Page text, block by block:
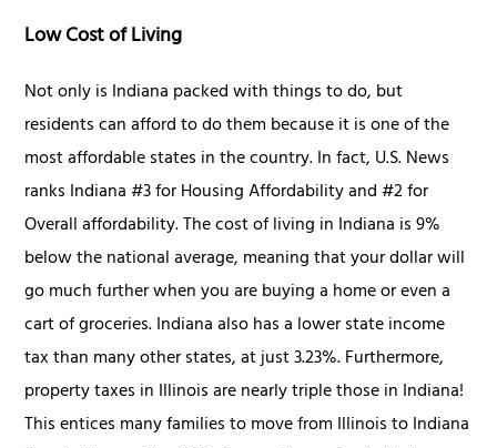
Low Cost of Living
Not only is Indiana packed with things to do, but
residents can afford to do them because it is one of the
most affordable states in the country. In fact, U.S. News
ranks Indiana #3 for Housing Affordability and #2 for
Overall affordability. The cost of living in Indiana is 9%
below the national average, meaning that your dollar will
go much further when you are buying a home or even a
cart of groceries. Indiana also has a lower state income
tax than many other states, at just 3.23%. Furthermore,
property taxes in Illinois are nearly triple those in Indiana!
This entices many families to move from Illinois to Indiana